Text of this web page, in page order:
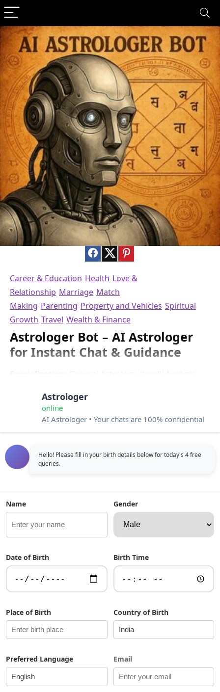
Career & Education Health Love &
Relationship Marriage Match
Making Parenting Property and Vehicles Spiritual
Growth Travel Wealth & Finance
Astrologer Bot – AI Astrologer
for Instant Chat & Guidance
Languages:English
⭐4.0
Astrologer Bot is an AI astrology chatbot that acts like a
real online astrologer, allowing you to chat instantly and
receive accurate insights based on Vedic Kundli analysis.
Unlike traditional astrology websites, this astrologer bot
Astrologer
online
AI Astrologer • Your chats are 100% confidential
Hello! Please fill in your birth details below for today's 4 free
queries.
Name Gender
Date of Birth Birth Time
Place of Birth Country of Birth
Preferred Language Email